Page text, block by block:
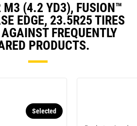
M3 (4.2 YD3), FUSION™
EDGE, 23.5R25 TIRES
FREQUENTLY
PRODUCTS.
Selected